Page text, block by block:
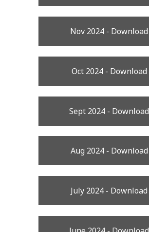
Nov 2024 - Download
Oct 2024 - Download
Sept 2024 - Download
Aug 2024 - Download
July 2024 - Download